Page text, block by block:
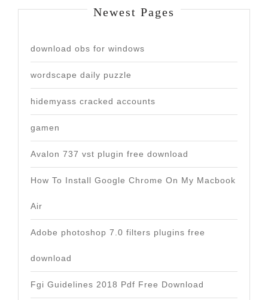
Newest Pages
download obs for windows
wordscape daily puzzle
hidemyass cracked accounts
gamen
Avalon 737 vst plugin free download
How To Install Google Chrome On My Macbook
Air
Adobe photoshop 7.0 filters plugins free
download
Fgi Guidelines 2018 Pdf Free Download